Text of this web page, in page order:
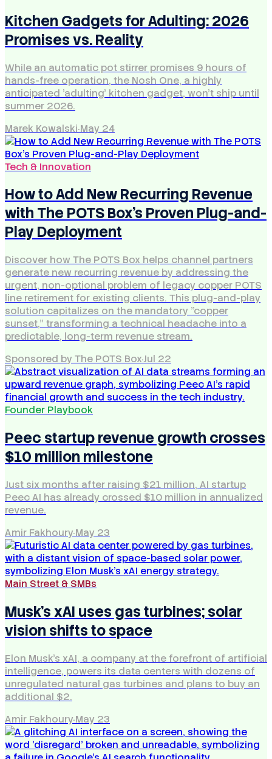
Kitchen Gadgets for Adulting: 2026
Promises vs. Reality
While an automatic pot stirrer promises 9 hours of
hands-free operation, the Nosh One, a highly
anticipated 'adulting' kitchen gadget, won't ship until
summer 2026.
Marek Kowalski·May 24
Tech & Innovation
How to Add New Recurring Revenue
with The POTS Box's Proven Plug-and-
Play Deployment
Discover how The POTS Box helps channel partners
generate new recurring revenue by addressing the
urgent, non-optional problem of legacy copper POTS
line retirement for existing clients. This plug-and-play
solution capitalizes on the mandatory "copper
sunset," transforming a technical headache into a
predictable, long-term revenue stream.
Sponsored by The POTS Box·Jul 22
Founder Playbook
Peec startup revenue growth crosses
$10 million milestone
Just six months after raising $21 million, AI startup
Peec AI has already crossed $10 million in annualized
revenue.
Amir Fakhoury·May 23
Main Street & SMBs
Musk's xAI uses gas turbines; solar
vision shifts to space
Elon Musk's xAI, a company at the forefront of artificial
intelligence, powers its data centers with dozens of
unregulated natural gas turbines and plans to buy an
additional $2.
Amir Fakhoury·May 23